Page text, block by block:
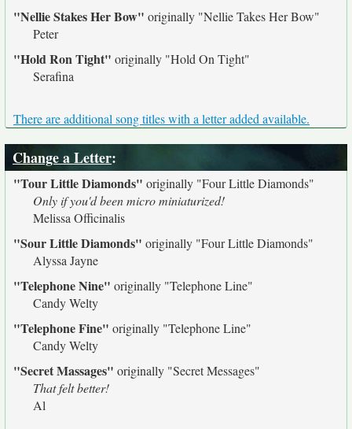
"Nellie Stakes Her Bow" originally "Nellie Takes Her Bow"
Peter
"Hold Ron Tight" originally "Hold On Tight"
Serafina
There are additional song titles with a letter added available.
Change a Letter:
"Tour Little Diamonds" originally "Four Little Diamonds"
Only if you'd been micro miniaturized!
Melissa Officinalis
"Sour Little Diamonds" originally "Four Little Diamonds"
Alyssa Jayne
"Telephone Nine" originally "Telephone Line"
Candy Welty
"Telephone Fine" originally "Telephone Line"
Candy Welty
"Secret Massages" originally "Secret Messages"
That felt better!
Al